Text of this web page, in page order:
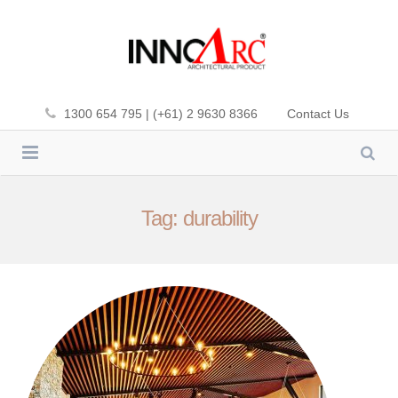
1300 654 795 | (+61) 2 9630 8366 Contact Us
CEILING
SOL’ART SHADING
PREMIUM FIBA-DEK
ALUMATE
Tag: durability